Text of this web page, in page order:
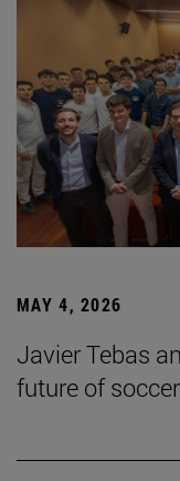
MAY 4, 2026
Javier Tebas
future of